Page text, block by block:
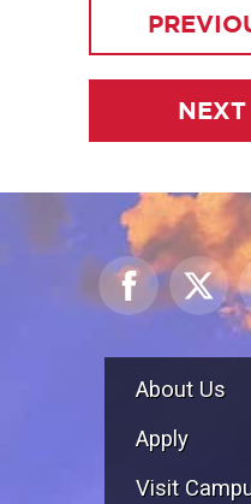
About Us
Apply
Visit